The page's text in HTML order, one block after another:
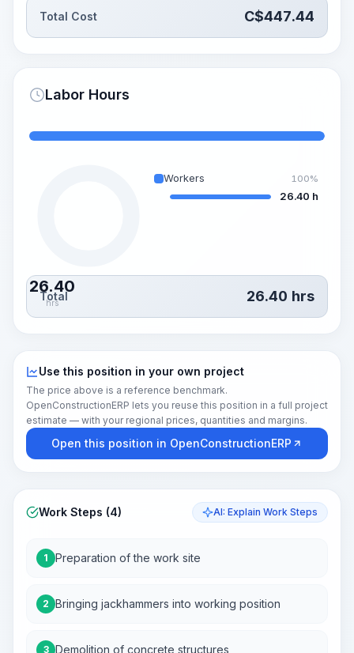
Total Cost C$447.44
Labor Hours
26.40
hrs
Workers 100%
26.40 h
Total 26.40 hrs
Use this position in your own project
The price above is a reference benchmark.
OpenConstructionERP lets you reuse this position in a full project
estimate — with your regional prices, quantities and margins.
Open this position in OpenConstructionERP
Work Steps (4) AI: Explain Work Steps
1 Preparation of the work site
2 Bringing jackhammers into working position
3 Demolition of concrete structures